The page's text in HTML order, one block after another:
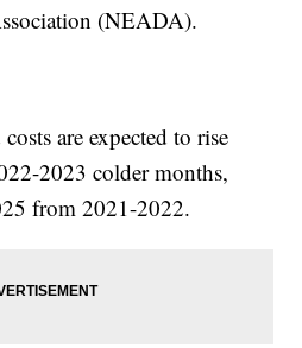
(NEADA).
costs are expected to rise
2023 colder months,
from 2021-2022.